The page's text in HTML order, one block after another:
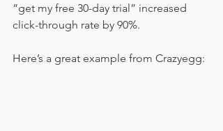
“get my free 30-day trial” increased
click-through rate by 90%.
Here’s a great example from Crazyegg: